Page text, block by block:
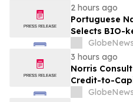
2 hours ago
Portuguese
Selects BIO-
Strengthen
3 hours ago
Norris
Credit-to-
Wealth